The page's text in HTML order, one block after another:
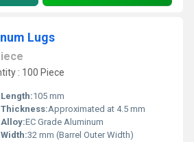
Lugs
: 100 Piece
Length:105 mm
Thickness:Approximated at 4.5 mm
Alloy:EC Grade Aluminum
Width:32 mm (Barrel Outer Width)